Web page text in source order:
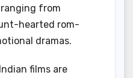
from
hearted rom-
dramas.
films are